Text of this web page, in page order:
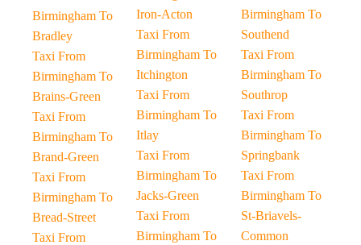
Birmingham To
Bradley
Taxi From
Birmingham To
Brains-Green
Taxi From
Birmingham To
Brand-Green
Taxi From
Birmingham To
Bread-Street
Taxi From
Iron-Acton
Taxi From
Birmingham To
Itchington
Taxi From
Birmingham To
Itlay
Taxi From
Birmingham To
Jacks-Green
Taxi From
Birmingham To
Birmingham To
Southend
Taxi From
Birmingham To
Southrop
Taxi From
Birmingham To
Springbank
Taxi From
Birmingham To
St-Briavels-
Common